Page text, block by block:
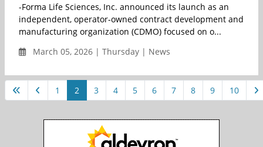
-Forma Life Sciences, Inc. announced its launch as an
independent, operator-owned contract development and
manufacturing organization (CDMO) focused on o...
March 05, 2026 | Thursday | News
1 2 3 4 5 6 7 8 9 10